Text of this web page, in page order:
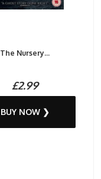
The Nursery...
£2.99
BUY NOW ❯